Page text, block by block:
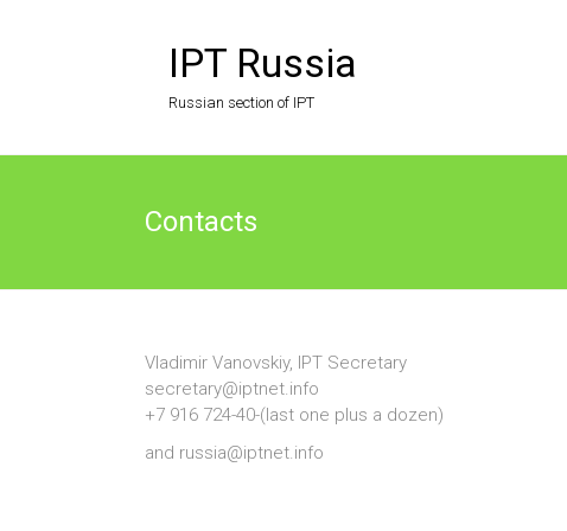
IPT Russia
Russian section of IPT
Contacts
Vladimir Vanovskiy, IPT Secretary
secretary@iptnet.info
+7 916 724-40-(last one plus a dozen)
and russia@iptnet.info